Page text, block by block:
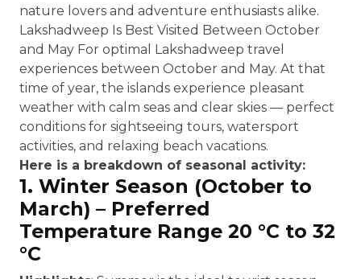
nature lovers and adventure enthusiasts alike.
Lakshadweep Is Best Visited Between October
and May For optimal Lakshadweep travel
experiences between October and May. At that
time of year, the islands experience pleasant
weather with calm seas and clear skies — perfect
conditions for sightseeing tours, watersport
activities, and relaxing beach vacations.
Here is a breakdown of seasonal activity:
1. Winter Season (October to
March) – Preferred
Temperature Range 20 °C to 32
°C